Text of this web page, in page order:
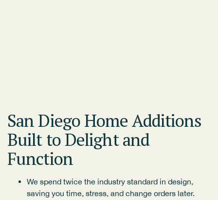
We spend twice the industry standard in design,
saving you time, stress, and change orders later.
San Diego Home Additions
Built to Delight and
Function